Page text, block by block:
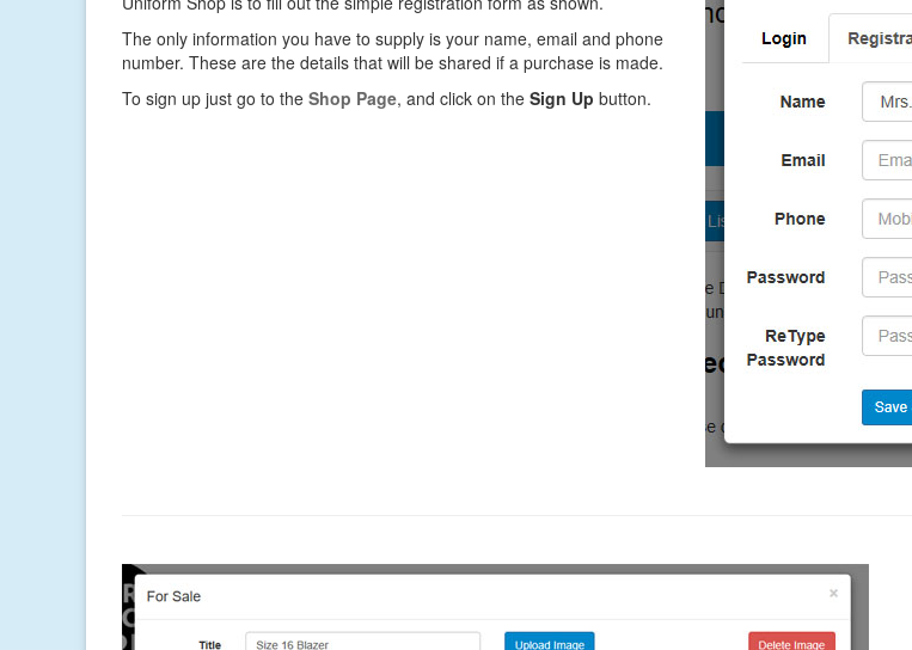
The only information you have to supply is your name, email and phone
number. These are the details that will be shared if a purchase is made.
To sign up just go to the Shop Page, and click on the Sign Up button.